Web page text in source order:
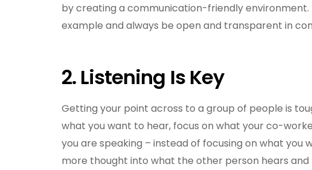
by creating a communication-friendly
example and always be open and transparent in
2. Listening Is Key
Getting your point across to a group of people is
what you want to hear, focus on what your co-
you are speaking – instead of focusing on what you
more thought into what the other person hears